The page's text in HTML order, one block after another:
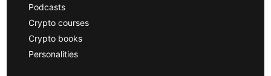
Podcasts
Crypto courses
Crypto books
Personalities